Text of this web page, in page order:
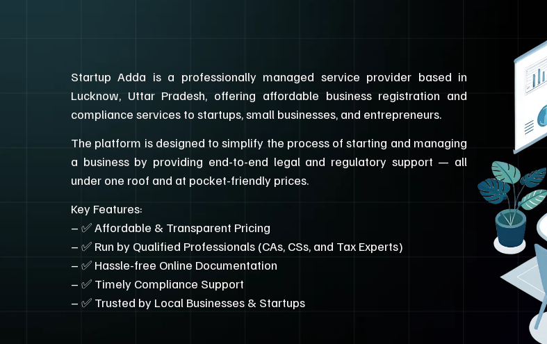
Startup Adda is a professionally managed service provider based in
Lucknow, Uttar Pradesh, offering affordable business registration and
compliance services to startups, small businesses, and entrepreneurs.
The platform is designed to simplify the process of starting and managing
a business by providing end-to-end legal and regulatory support — all
under one roof and at pocket-friendly prices.
Key Features:
– ✅ Affordable & Transparent Pricing
– ✅ Run by Qualified Professionals (CAs, CSs, and Tax Experts)
– ✅ Hassle-free Online Documentation
– ✅ Timely Compliance Support
– ✅ Trusted by Local Businesses & Startups